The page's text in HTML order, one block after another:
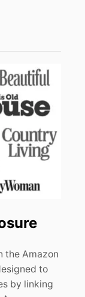
the Amazon
to
by linking